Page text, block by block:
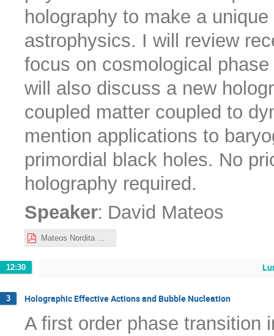
holography to make a
astrophysics. I will review
focus on cosmological
will also discuss a new
coupled matter coupled to
mention applications to
primordial black holes. No
holography required.
Speaker: David Mateos
Mateos Nordita Oct 2022.pdf
12:30
3 Holographic Effective Actions and Bubble Nucleation
A first order phase transition